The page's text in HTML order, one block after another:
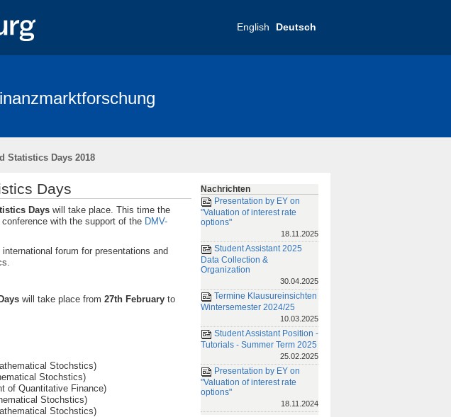
English Deutsch
Kontakt Impressum
Statistics Days 2018
Days
Days will take place. This time the
conference with the support of the DMV-
forum for presentations and
will take place from 27th February to
Stochstics)
Stochstics)
of Quantitative Finance)
Stochstics)
Stochstics)
Nachrichten
Presentation by EY on
"Valuation of interest rate
options"
18.11.2025
Student Assistant 2025
Data Collection &
Organization
30.04.2025
Termine Klausureinsichten
Wintersemester 2024/25
10.03.2025
Student Assistant Position -
Tutorials - Summer Term 2025
25.02.2025
Presentation by EY on
"Valuation of interest rate
options"
18.11.2024